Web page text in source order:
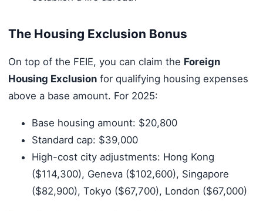
The Housing Exclusion Bonus
On top of the FEIE, you can claim the Foreign
Housing Exclusionfor qualifying housing expenses
above a base amount. For 2025:
Base housing amount: $20,800
Standard cap: $39,000
High-cost city adjustments: Hong Kong
($114,300), Geneva ($102,600), Singapore
($82,900), Tokyo ($67,700), London ($67,000)